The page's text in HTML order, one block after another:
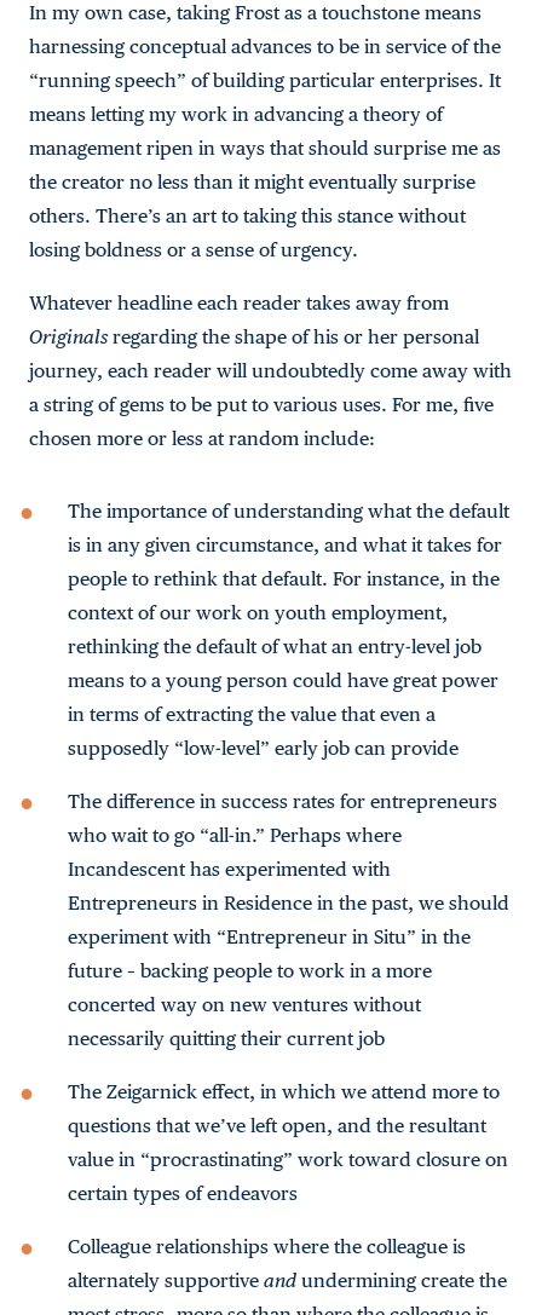
In my own case, taking Frost as a touchstone means
harnessing conceptual advances to be in service of the
“running speech” of building particular enterprises. It
means letting my work in advancing a theory of
management ripen in ways that should surprise me as
the creator no less than it might eventually surprise
others. There’s an art to taking this stance without
losing boldness or a sense of urgency.
Whatever headline each reader takes away from
Originalsregarding the shape of his or her personal
journey, each reader will undoubtedly come away with
a string of gems to be put to various uses. For me, five
chosen more or less at random include:
The importance of understanding what the default
is in any given circumstance, and what it takes for
people to rethink that default. For instance, in the
context of our work on youth employment,
rethinking the default of what an entry-level job
means to a young person could have great power
in terms of extracting the value that even a
supposedly “low-level” early job can provide
The difference in success rates for entrepreneurs
who wait to go “all-in.” Perhaps where
Incandescent has experimented with
Entrepreneurs in Residence in the past, we should
experiment with “Entrepreneur in Situ” in the
future – backing people to work in a more
concerted way on new ventures without
necessarily quitting their current job
The Zeigarnick effect, in which we attend more to
questions that we’ve left open, and the resultant
value in “procrastinating” work toward closure on
certain types of endeavors
Colleague relationships where the colleague is
alternately supportive and undermining create the